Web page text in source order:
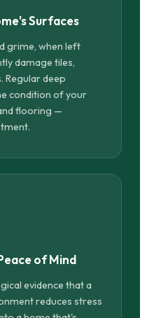
Surfaces
grime, when left
damage tiles,
Regular deep
condition of your
flooring —
of Mind
evidence that a
reduces stress